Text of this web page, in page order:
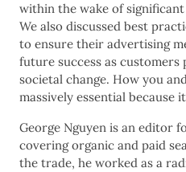
within the wake of
We also discussed best
to ensure their advertising
future success as
societal change. How you
massively essential because
George Nguyen is an editor
covering organic and paid
the trade, he worked as a